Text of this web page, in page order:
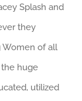
Splash and
they
Women of all
the huge
utilized